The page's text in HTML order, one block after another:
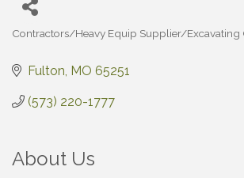
Contractors/Heavy Equip Supplier/Excavating
Fulton MO 65251
(573) 220-1777
About Us